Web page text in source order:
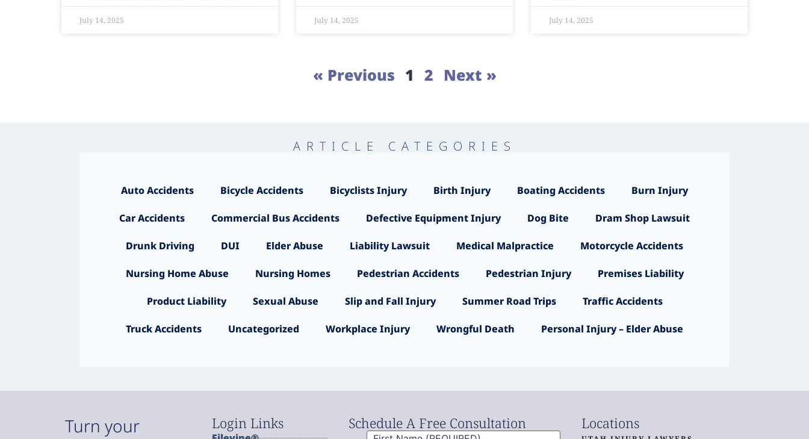
July 14, 2025 July 14, 2025 July 14, 2025
« Previous 1 2 Next »
ARTICLE CATEGORIES
Auto Accidents Bicycle Accidents Bicyclists Injury Birth Injury Boating Accidents Burn Injury
Car Accidents Commercial Bus Accidents Defective Equipment Injury Dog Bite Dram Shop Lawsuit
Drunk Driving DUI Elder Abuse Liability Lawsuit Medical Malpractice Motorcycle Accidents
Nursing Home Abuse Nursing Homes Pedestrian Accidents Pedestrian Injury Premises Liability
Product Liability Sexual Abuse Slip and Fall Injury Summer Road Trips Traffic Accidents
Truck Accidents Uncategorized Workplace Injury Wrongful Death Personal Injury – Elder Abuse
Turn your
Login Links Schedule A Free Consultation
First
Locations